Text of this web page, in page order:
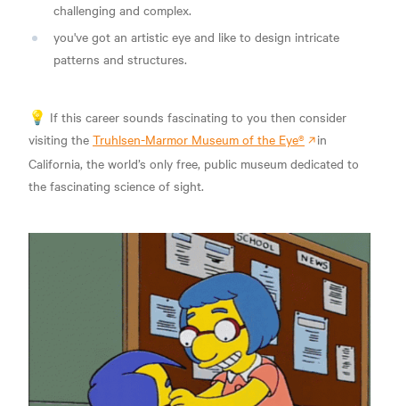
challenging and complex.
you've got an artistic eye and like to design intricate
patterns and structures.
💡 If this career sounds fascinating to you then consider
visiting the Truhlsen-Marmor Museum of the Eye®
in
California, the world’s only free, public museum dedicated to
the fascinating science of sight.